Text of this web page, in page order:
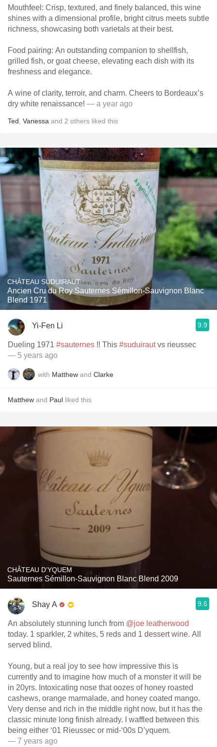
Mouthfeel: Crisp, textured, and finely balanced, this wine
shines with a dimensional profile, bright citrus meets subtle
richness, showcasing both varietals at their best.
Food pairing: An outstanding companion to shellfish,
grilled fish, or goat cheese, elevating each dish with its
freshness and elegance.
A wine of clarity, terroir, and charm. Cheers to Bordeaux’s
dry white renaissance! — a year ago
Ted Vanessa and 2 others liked this
CHÂTEAU SUDUIRAUT
Ancien Cru du Roy Sauternes Sémillon-Sauvignon Blanc
Blend 1971
Yi-Fen Li 9.9
Dueling 1971 #sauternes !! This #suduirautvs rieussec
— 5 years ago
with Matthew and Clarke
Matthew and Paul liked this
CHÂTEAU D'YQUEM
Sauternes Sémillon-Sauvignon Blanc Blend 2009
Shay A 9.6
An absolutely stunning lunch from @joe leatherwood
today. 1 sparkler, 2 whites, 5 reds and 1 dessert wine. All
served blind.
Young, but a real joy to see how impressive this is
currently and to imagine how much of a monster it will be
in 20yrs. Intoxicating nose that oozes of honey roasted
cashews, orange marmalade, and honey coated mango.
Very dense and rich in the middle right now, but it has the
classic minute long finish already. I waffled between this
being either ‘01 Rieussec or mid-‘00s D’yquem.
— 7 years ago